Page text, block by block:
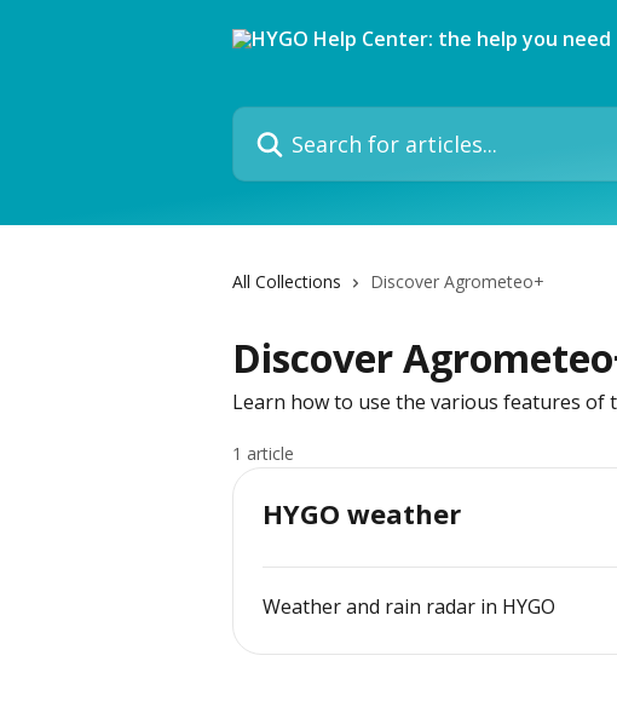
Search for articles...
All Collections Discover Agrometeo+
Discover
Learn how to use the various features of
1 article
HYGO weather
Weather and rain radar in HYGO